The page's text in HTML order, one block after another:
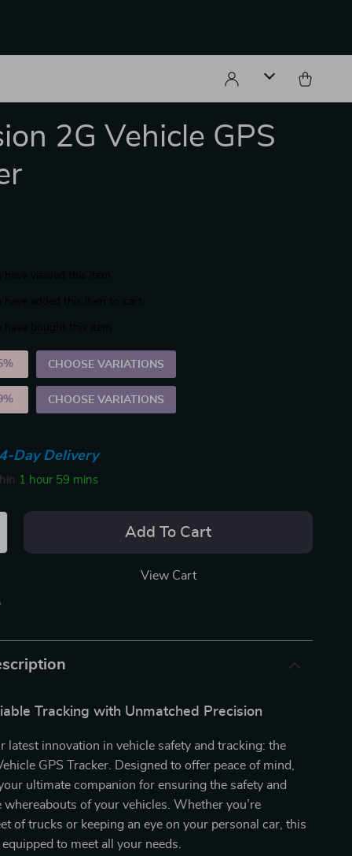
2G Vehicle GPS
CHOOSE VARIATIONS
CHOOSE VARIATIONS
Day Delivery
1 hour 59 mins
Add To Cart
View Cart
Tracking with Unmatched Precision
latest innovation in vehicle safety and tracking: the
GPS Tracker. Designed to offer peace of mind,
ultimate companion for ensuring the safety and
of your vehicles. Whether you’re
of trucks or keeping an eye on your personal car, this
to meet all your needs.